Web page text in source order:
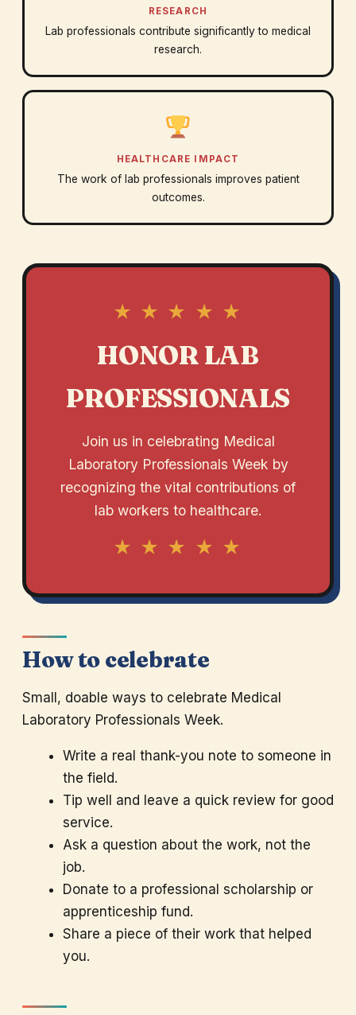
RESEARCH
Lab professionals contribute significantly to medical
research.
HEALTHCARE IMPACT
The work of lab professionals improves patient
outcomes.
★ ★ ★ ★ ★
HONOR LAB
PROFESSIONALS
Join us in celebrating Medical
Laboratory Professionals Week by
recognizing the vital contributions of
lab workers to healthcare.
★ ★ ★ ★ ★
How to celebrate
Small, doable ways to celebrate Medical
Laboratory Professionals Week.
Write a real thank-you note to someone in
the field.
Tip well and leave a quick review for good
service.
Ask a question about the work, not the
job.
Donate to a professional scholarship or
apprenticeship fund.
Share a piece of their work that helped
you.